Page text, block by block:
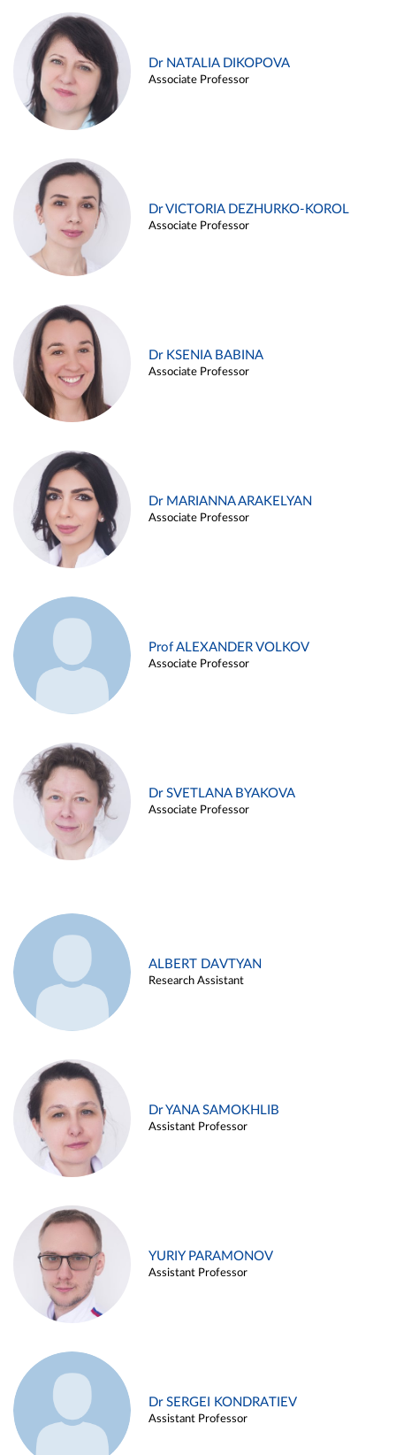
Dr NATALIA DIKOPOVA
Associate Professor
Dr VICTORIA DEZHURKO-KOROL
Associate Professor
Dr KSENIA BABINA
Associate Professor
Dr MARIANNA ARAKELYAN
Associate Professor
Prof ALEXANDER VOLKOV
Associate Professor
Dr SVETLANA BYAKOVA
Associate Professor
ALBERT DAVTYAN
Research Assistant
Dr YANA SAMOKHLIB
Assistant Professor
YURIY PARAMONOV
Assistant Professor
Dr SERGEI KONDRATIEV
Assistant Professor